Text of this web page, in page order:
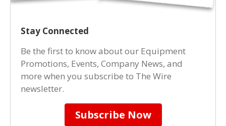
Stay Connected
Be the first to know about our Equipment
Promotions, Events, Company News, and
more when you subscribe to The Wire
newsletter.
Subscribe Now